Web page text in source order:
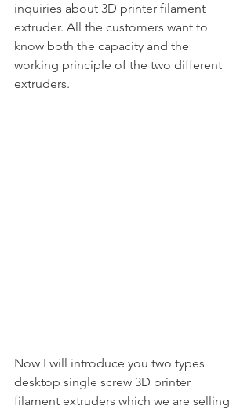
inquiries about 3D printer filament
extruder. All the customers want to
know both the capacity and the
working principle of the two different
extruders.
Now I will introduce you two types
desktop single screw 3D printer
filament extruders which we are selling